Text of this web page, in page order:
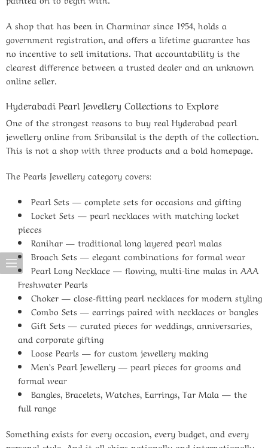
A shop that has been in Charminar since 1954, holds a
government registration, and offers a lifetime guarantee has
no incentive to sell imitations. That accountability is the
clearest difference between a trusted dealer and an unknown
online seller.
Hyderabadi Pearl Jewellery Collections to Explore
One of the strongest reasons to buy real Hyderabad pearl
jewellery online from Sribansilal is the depth of the collection.
This is not a shop with three products and a bold homepage.
The Pearls Jewellery category covers:
Pearl Sets — complete sets for occasions and gifting
Locket Sets — pearl necklaces with matching locket
pieces
Ranihar — traditional long layered pearl malas
Broach Sets — elegant combinations for formal wear
Pearl Long Necklace— flowing, multi-line malas in AAA
Freshwater Pearls
Choker— close-fitting pearl necklaces for modern styling
Combo Sets — earrings paired with necklaces or bangles
Gift Sets — curated pieces for weddings, anniversaries,
and corporate gifting
Loose Pearls — for custom jewellery making
Men’s Pearl Jewellery — pearl pieces for grooms and
formal wear
Bangles, Bracelets, Watches, Earrings, Tar Mala — the
full range
Something exists for every occasion, every budget, and every